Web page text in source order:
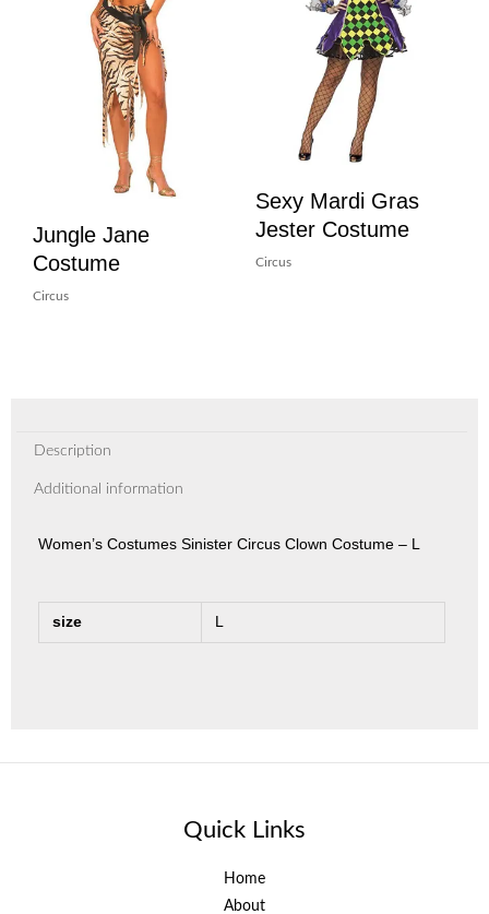
Jungle Jane
Costume
Circus
Sexy Mardi Gras
Jester Costume
Circus
Description
Additional information
Women’s Costumes Sinister Circus Clown Costume – L
size L
Quick Links
Home
About